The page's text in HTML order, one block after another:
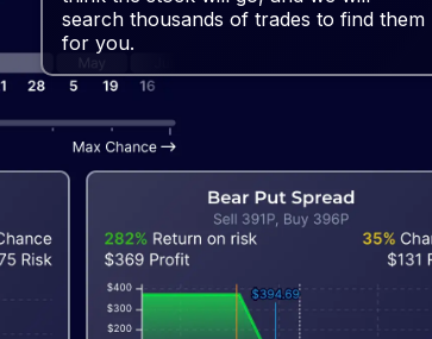
search thousands of trades to find them
for you.